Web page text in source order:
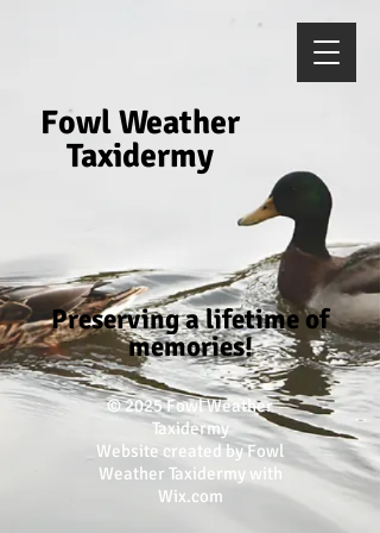
Fowl Weather
Taxidermy
Preserving a lifetime of
memories!
​© 2025Fowl Weather
Taxidermy
Website created by Fowl
Weather Taxidermy with
Wix.com